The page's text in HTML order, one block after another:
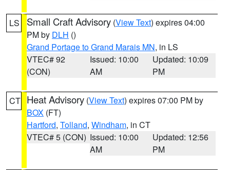
LS Small Craft Advisory (View Text) expires 04:00
PM by DLH ()
Grand Portage to Grand Marais MN, in LS
VTEC# 92
(CON)
Issued: 10:00
AM
Updated: 10:09
PM
CT Heat Advisory (View Text) expires 07:00 PM by
BOX (FT)
Hartford, Tolland, Windham, in CT
VTEC# 5 (CON) Issued: 10:00
AM
Updated: 12:56
PM